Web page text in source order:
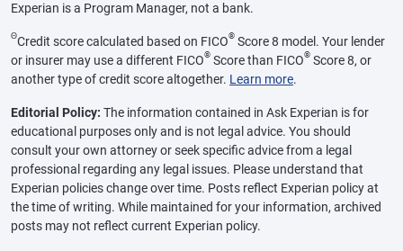
Experian is a Program Manager, not a bank.
ΘCredit score calculated based on FICO® Score 8 model. Your lender
or insurer may use a different FICO® Score than FICO® Score 8, or
another type of credit score altogether. Learn more.
Editorial Policy: The information contained in Ask Experian is for
educational purposes only and is not legal advice. You should
consult your own attorney or seek specific advice from a legal
professional regarding any legal issues. Please understand that
Experian policies change over time. Posts reflect Experian policy at
the time of writing. While maintained for your information, archived
posts may not reflect current Experian policy.